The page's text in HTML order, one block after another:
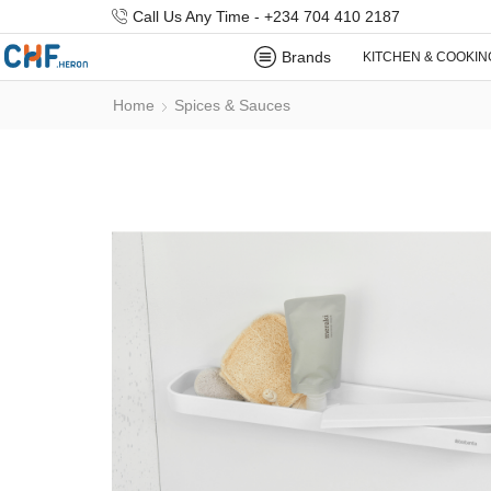
Call Us Any Time - +234 704 410 2187
Brands KITCHEN &
Home Spices & Sauces